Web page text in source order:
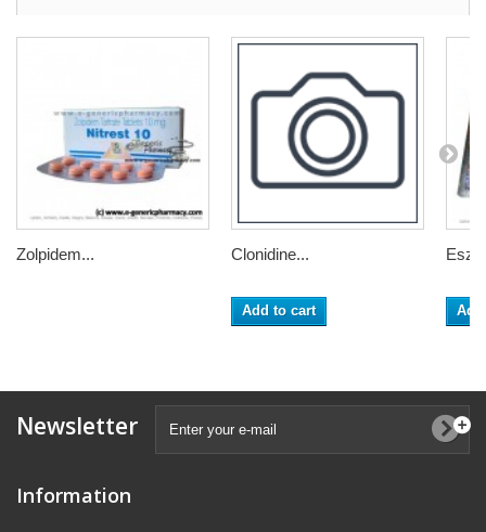
Zolpidem... Clonidine...
Add to cart
Newsletter
Information